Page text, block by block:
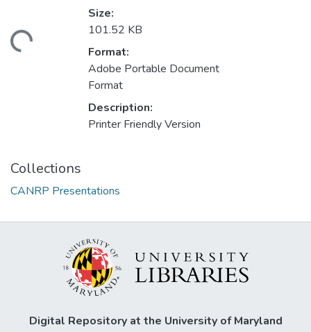
Size:
101.52 KB
Format:
Adobe Portable Document
Format
Description:
Printer Friendly Version
Collections
CANRP Presentations
Digital Repository at the University of Maryland